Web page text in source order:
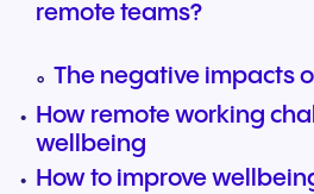
remote teams?
The negative impacts
How remote working
wellbeing
How to improve